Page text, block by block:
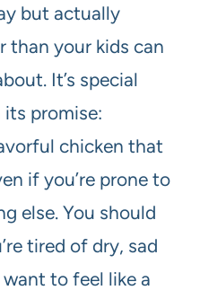
but actually
than your kids can
It’s special
its promise:
chicken that
if you’re prone to
else. You should
tired of dry, sad
to feel like a